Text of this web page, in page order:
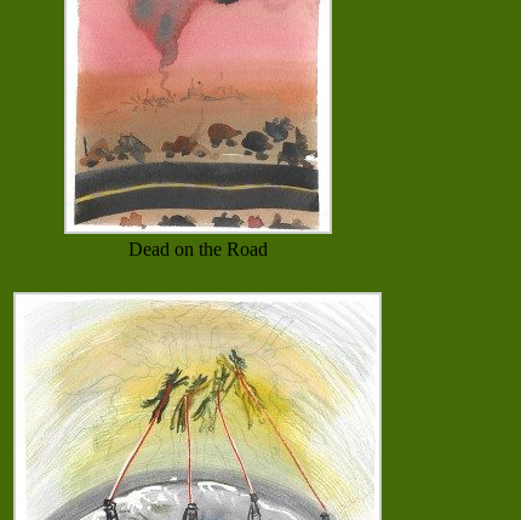
Dead on the Road